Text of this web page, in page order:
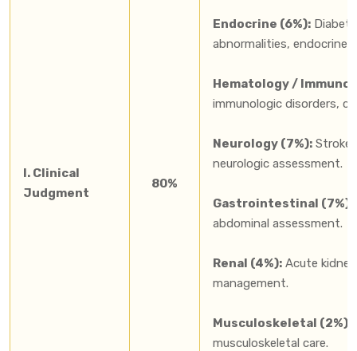
I. Clinical
Judgment
80%
Endocrine (6%):
abnormalities, endocrine
Hematology /
immunologic disorders,
Neurology (7%):
neurologic assessment.
Gastrointestinal (7%):
abdominal assessment.
Renal (4%): Acute
management.
Musculoskeletal (2%):
musculoskeletal care.